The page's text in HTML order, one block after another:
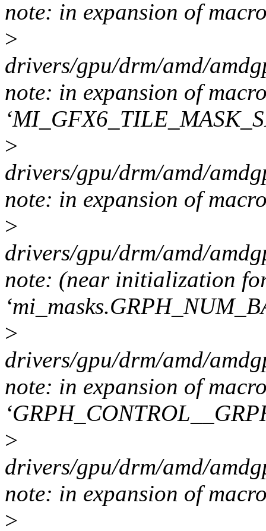
note: in expansion of
>
drivers/gpu/drm/amd/
note: in expansion of
>
drivers/gpu/drm/amd/
note: in expansion of
>
drivers/gpu/drm/amd/
note: (near initialization
>
drivers/gpu/drm/amd/
note: in expansion of
>
drivers/gpu/drm/amd/
note: in expansion of
>